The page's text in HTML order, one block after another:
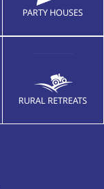
PARTY HOUSES
RURAL RETREATS